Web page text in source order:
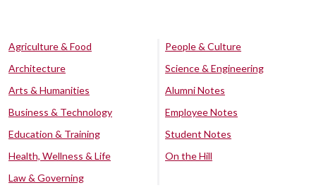
Agriculture & Food
Architecture
Arts & Humanities
Business & Technology
Education & Training
Health, Wellness & Life
Law & Governing
People & Culture
Science & Engineering
Alumni Notes
Employee Notes
Student Notes
On the Hill